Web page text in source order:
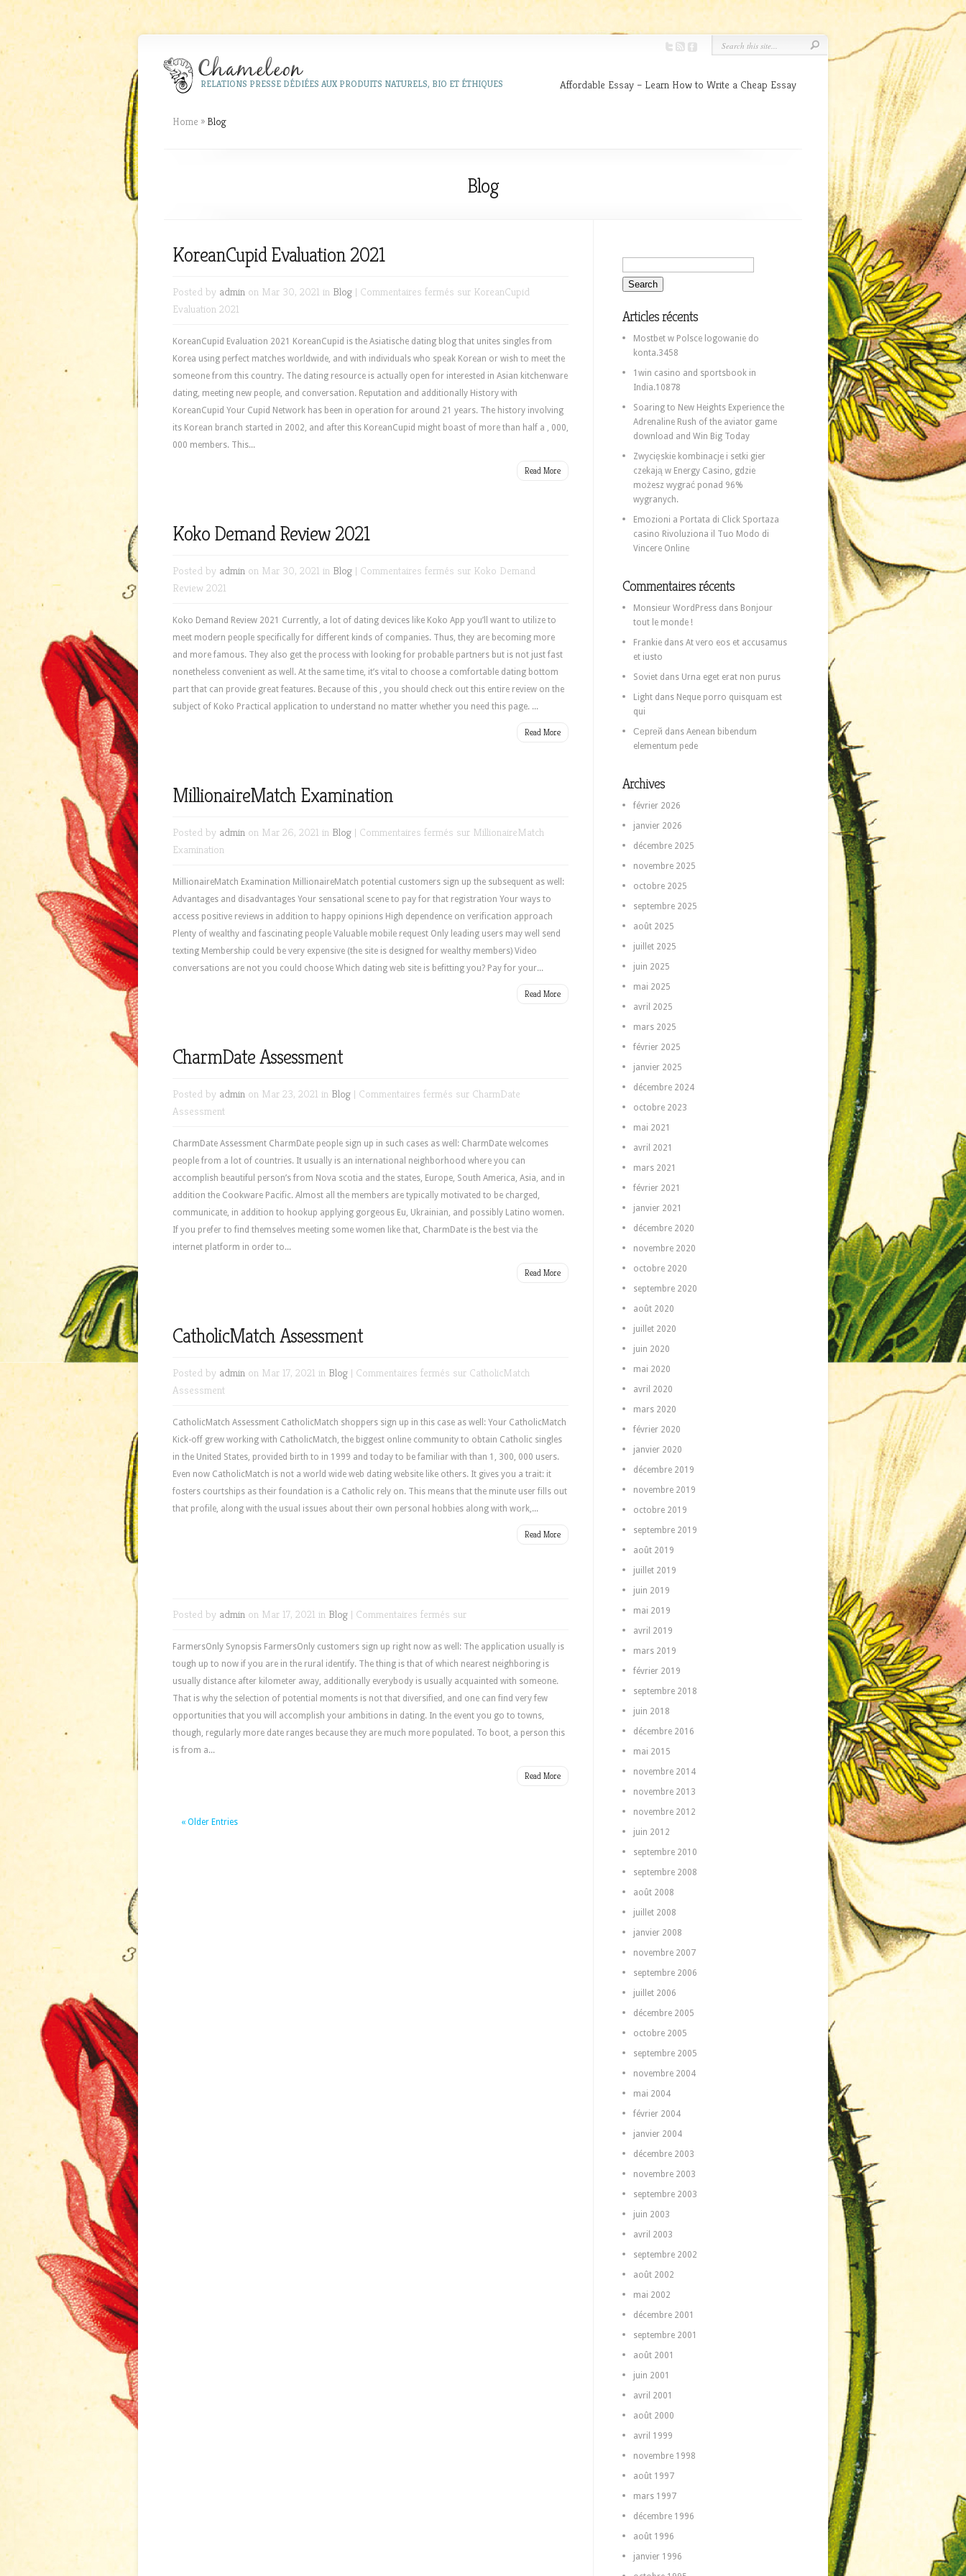
RELATIONS PRESSE DÉDIÉES AUX PRODUITS NATURELS, BIO ET ÉTHIQUES Affordable Essay – Learn How to Write a Cheap Essay
Home » Blog
Blog
KoreanCupid Evaluation 2021
Posted by admin on Mar 30, 2021 in Blog | Commentaires fermés sur KoreanCupid
Evaluation 2021
KoreanCupid Evaluation 2021 KoreanCupid is the Asiatische dating blog that unites singles from
Korea using perfect matches worldwide, and with individuals who speak Korean or wish to meet the
someone from this country. The dating resource is actually open for interested in Asian kitchenware
dating, meeting new people, and conversation. Reputation and additionally History with
KoreanCupid Your Cupid Network has been in operation for around 21 years. The history involving
its Korean branch started in 2002, and after this KoreanCupid might boast of more than half a , 000,
000 members. This...
Read More
Koko Demand Review 2021
Posted by admin on Mar 30, 2021 in Blog | Commentaires fermés sur Koko Demand
Review 2021
Koko Demand Review 2021 Currently, a lot of dating devices like Koko App you’ll want to utilize to
meet modern people specifically for different kinds of companies. Thus, they are becoming more
and more famous. They also get the process with looking for probable partners but is not just fast
nonetheless convenient as well. At the same time, it’s vital to choose a comfortable dating bottom
part that can provide great features. Because of this , you should check out this entire review on the
subject of Koko Practical application to understand no matter whether you need this page. ...
Read More
MillionaireMatch Examination
Posted by admin on Mar 26, 2021 in Blog | Commentaires fermés sur MillionaireMatch
Examination
MillionaireMatch Examination MillionaireMatch potential customers sign up the subsequent as well:
Advantages and disadvantages Your sensational scene to pay for that registration Your ways to
access positive reviews in addition to happy opinions High dependence on verification approach
Plenty of wealthy and fascinating people Valuable mobile request Only leading users may well send
texting Membership could be very expensive (the site is designed for wealthy members) Video
conversations are not you could choose Which dating web site is befitting you? Pay for your...
Read More
CharmDate Assessment
Posted by admin on Mar 23, 2021 in Blog | Commentaires fermés sur CharmDate
Assessment
CharmDate Assessment CharmDate people sign up in such cases as well: CharmDate welcomes
people from a lot of countries. It usually is an international neighborhood where you can
accomplish beautiful person’s from Nova scotia and the states, Europe, South America, Asia, and in
addition the Cookware Pacific. Almost all the members are typically motivated to be charged,
communicate, in addition to hookup applying gorgeous Eu, Ukrainian, and possibly Latino women.
If you prefer to find themselves meeting some women like that, CharmDate is the best via the
internet platform in order to...
Read More
CatholicMatch Assessment
Posted by admin on Mar 17, 2021 in Blog | Commentaires fermés sur CatholicMatch
Assessment
CatholicMatch Assessment CatholicMatch shoppers sign up in this case as well: Your CatholicMatch
Kick-off grew working with CatholicMatch, the biggest online community to obtain Catholic singles
in the United States, provided birth to in 1999 and today to be familiar with than 1, 300, 000 users.
Even now CatholicMatch is not a world wide web dating website like others. It gives you a trait: it
fosters courtships as their foundation is a Catholic rely on. This means that the minute user fills out
that profile, along with the usual issues about their own personal hobbies along with work,...
Read More
Posted by admin on Mar 17, 2021 in Blog | Commentaires fermés sur
FarmersOnly Synopsis FarmersOnly customers sign up right now as well: The application usually is
tough up to now if you are in the rural identify. The thing is that of which nearest neighboring is
usually distance after kilometer away, additionally everybody is usually acquainted with someone.
That is why the selection of potential moments is not that diversified, and one can find very few
opportunities that you will accomplish your ambitions in dating. In the event you go to towns,
though, regularly more date ranges because they are much more populated. To boot, a person this
is from a...
Read More
« Older Entries
Articles récents
Mostbet w Polsce logowanie do
konta.3458
1win casino and sportsbook in
India.10878
Soaring to New Heights Experience the
Adrenaline Rush of the aviator game
download and Win Big Today
Zwycięskie kombinacje i setki gier
czekają w Energy Casino, gdzie
możesz wygrać ponad 96%
wygranych.
Emozioni a Portata di Click Sportaza
casino Rivoluziona il Tuo Modo di
Vincere Online
Commentaires récents
Monsieur WordPress dans Bonjour
tout le monde !
Frankie dans At vero eos et accusamus
et iusto
Soviet dans Urna eget erat non purus
Light dans Neque porro quisquam est
qui
Сергей dans Aenean bibendum
elementum pede
Archives
février 2026
janvier 2026
décembre 2025
novembre 2025
octobre 2025
septembre 2025
août 2025
juillet 2025
juin 2025
mai 2025
avril 2025
mars 2025
février 2025
janvier 2025
décembre 2024
octobre 2023
mai 2021
avril 2021
mars 2021
février 2021
janvier 2021
décembre 2020
novembre 2020
octobre 2020
septembre 2020
août 2020
juillet 2020
juin 2020
mai 2020
avril 2020
mars 2020
février 2020
janvier 2020
décembre 2019
novembre 2019
octobre 2019
septembre 2019
août 2019
juillet 2019
juin 2019
mai 2019
avril 2019
mars 2019
février 2019
septembre 2018
juin 2018
décembre 2016
mai 2015
novembre 2014
novembre 2013
novembre 2012
juin 2012
septembre 2010
septembre 2008
août 2008
juillet 2008
janvier 2008
novembre 2007
septembre 2006
juillet 2006
décembre 2005
octobre 2005
septembre 2005
novembre 2004
mai 2004
février 2004
janvier 2004
décembre 2003
novembre 2003
septembre 2003
juin 2003
avril 2003
septembre 2002
août 2002
mai 2002
décembre 2001
septembre 2001
août 2001
juin 2001
avril 2001
août 2000
avril 1999
novembre 1998
août 1997
mars 1997
décembre 1996
août 1996
janvier 1996